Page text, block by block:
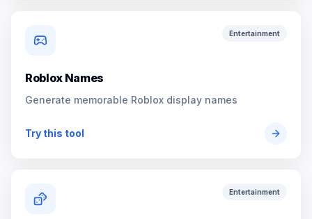
Entertainment
Roblox Names
Generate memorable Roblox display names
Try this tool
Entertainment